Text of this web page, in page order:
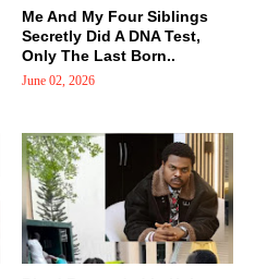
Me And My Four Siblings
Secretly Did A DNA Test,
Only The Last Born..
June 02, 2026